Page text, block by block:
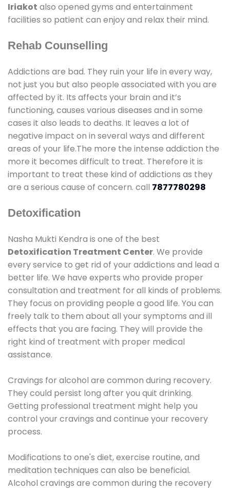
Iriakot also opened gyms and entertainment
facilities so patient can enjoy and relax their mind.
Rehab Counselling
Addictions are bad. They ruin your life in every way,
not just you but also people associated with you are
affected by it. Its affects your brain and it’s
functioning, causes various diseases and in some
cases it also leads to deaths. It leaves a lot of
negative impact on in several ways and different
areas of your life.The more the intense addiction the
more it becomes difficult to treat. Therefore it is
important to treat these kind of addictions as they
are a serious cause of concern. call 7877780298
Detoxification
Nasha Mukti Kendra is one of the best
Detoxification Treatment Center. We provide
every service to get rid of your addictions and lead a
better life. We have experts who provide proper
consultation and treatment for all kinds of problems.
They focus on providing people a good life. You can
freely talk to them about all your symptoms and ill
effects that you are facing. They will provide the
right kind of treatment with proper medical
assistance.
Cravings for alcohol are common during recovery.
They could persist long after you quit drinking.
Getting professional treatment might help you
control your cravings and continue your recovery
process.
Modifications to one's diet, exercise routine, and
meditation techniques can also be beneficial.
Alcohol cravings are common during the recovery